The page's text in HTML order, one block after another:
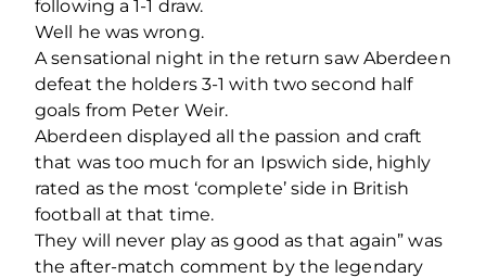
following a 1-1 draw.
Well he was wrong.
A sensational night in the return saw Aberdeen
defeat the holders 3-1 with two second half
goals from Peter Weir.
Aberdeen displayed all the passion and craft
that was too much for an Ipswich side, highly
rated as the most ‘complete’ side in British
football at that time.
They will never play as good as that again” was
the after-match comment by the legendary